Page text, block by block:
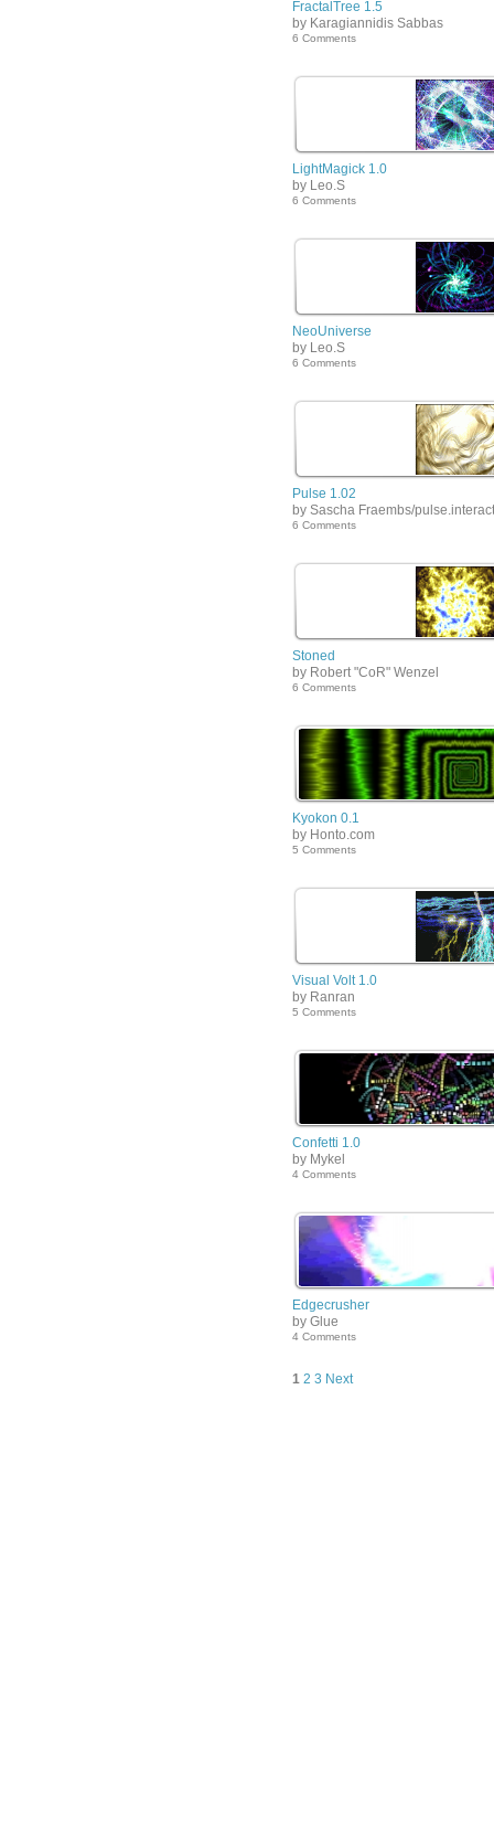
FractalTree 1.5
by Karagiannidis Sabbas
6 Comments
LightMagick 1.0
by Leo.S
6 Comments
NeoUniverse
by Leo.S
6 Comments
Pulse 1.02
by Sascha Fraembs/
6 Comments
Stoned
by Robert "CoR" Wenzel
6 Comments
Kyokon 0.1
by Honto.com
5 Comments
Visual Volt 1.0
by Ranran
5 Comments
Confetti 1.0
by Mykel
4 Comments
Edgecrusher
by Glue
4 Comments
1 2 3 Next